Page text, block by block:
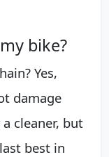
bike?
Yes,
damage
cleaner, but
best in